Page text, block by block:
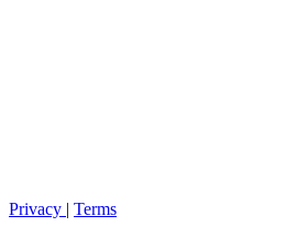
Privacy | Terms